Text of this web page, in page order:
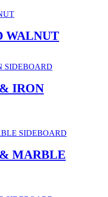
WALNUT
IRON
MARBLE